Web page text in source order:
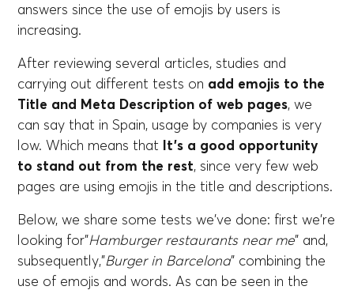
answers since the use of emojis by users is
increasing.
After reviewing several articles, studies and
carrying out different tests on add emojis to the
Title and Meta Description of web pages, we
can say that in Spain, usage by companies is very
low. Which means that It's a good opportunity
to stand out from the rest, since very few web
pages are using emojis in the title and descriptions.
Below, we share some tests we've done: first we're
looking for”Hamburger restaurants near me” and,
subsequently,”Burger in Barcelona” combining the
use of emojis and words. As can be seen in the